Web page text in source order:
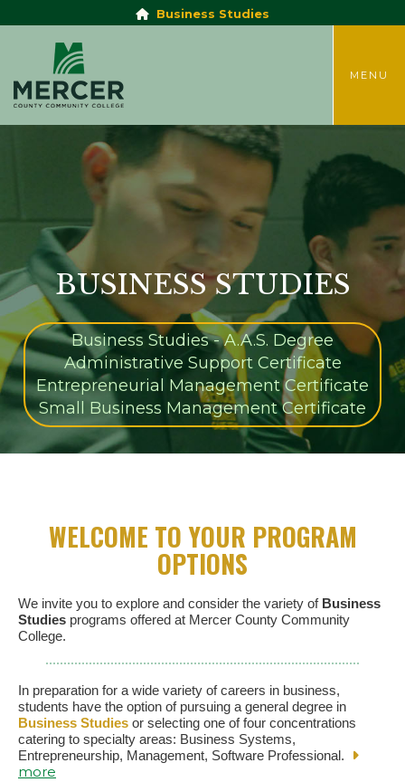
Business Studies
MENU
BUSINESS STUDIES
Business Studies - A.A.S. Degree
Administrative Support Certificate
Entrepreneurial Management Certificate
Small Business Management Certificate
WELCOME TO YOUR PROGRAM
OPTIONS
We invite you to explore and consider the variety of Business
Studies programs offered at Mercer County Community
College.
In preparation for a wide variety of careers in business,
students have the option of pursuing a general degree in
Business Studies or selecting one of four concentrations
catering to specialty areas: Business Systems,
Entrepreneurship, Management, Software Professional.
more